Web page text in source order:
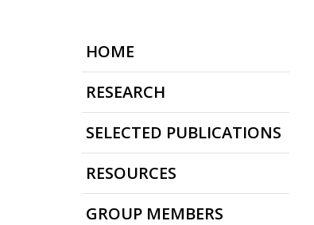
HOME
RESEARCH
SELECTED PUBLICATIONS
RESOURCES
GROUP MEMBERS